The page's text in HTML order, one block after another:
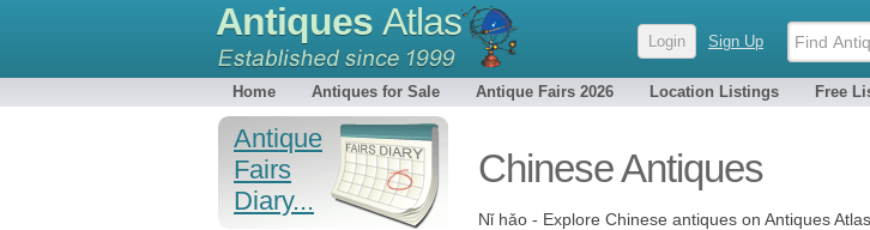
Antiques Atlas Login Sign Up
Home Antiques for Sale Antique Fairs 2026 Location Listings Free
Chinese Antiques
Nǐ hǎo - Explore Chinese antiques on Antiques
Antique
Fairs
Diary...